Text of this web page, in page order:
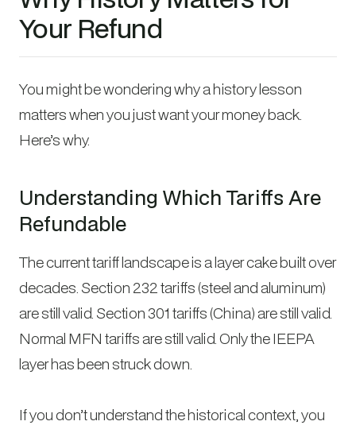
Your Refund
You might be wondering why a history lesson
matters when you just want your money back.
Here’s why.
Understanding Which Tariffs Are
Refundable
The current tariff landscape is a layer cake built over
decades. Section 232 tariffs (steel and aluminum)
are still valid. Section 301 tariffs (China) are still valid.
Normal MFN tariffs are still valid. Only the IEEPA
layer has been struck down.
If you don’t understand the historical context, you